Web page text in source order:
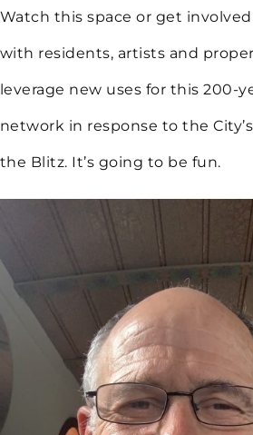
Watch this space or get
with residents, artists and
leverage new uses for this 200-
network in response to the
the Blitz. It’s going to be fun.